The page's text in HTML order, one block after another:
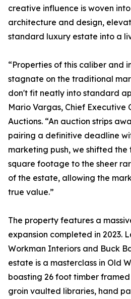
creative influence is woven into
architecture and design,
standard luxury estate into a
“Properties of this caliber and
stagnate on the traditional
don't fit neatly into standard
Mario Vargas, Chief Executive
Auctions. “An auction strips
pairing a definitive deadline
marketing push, we shifted the
square footage to the sheer
of the estate, allowing the
true value.”
The property features a
expansion completed in 2023.
Workman Interiors and Buck
estate is a masterclass in Old
boasting 26 foot timber
groin vaulted libraries, hand